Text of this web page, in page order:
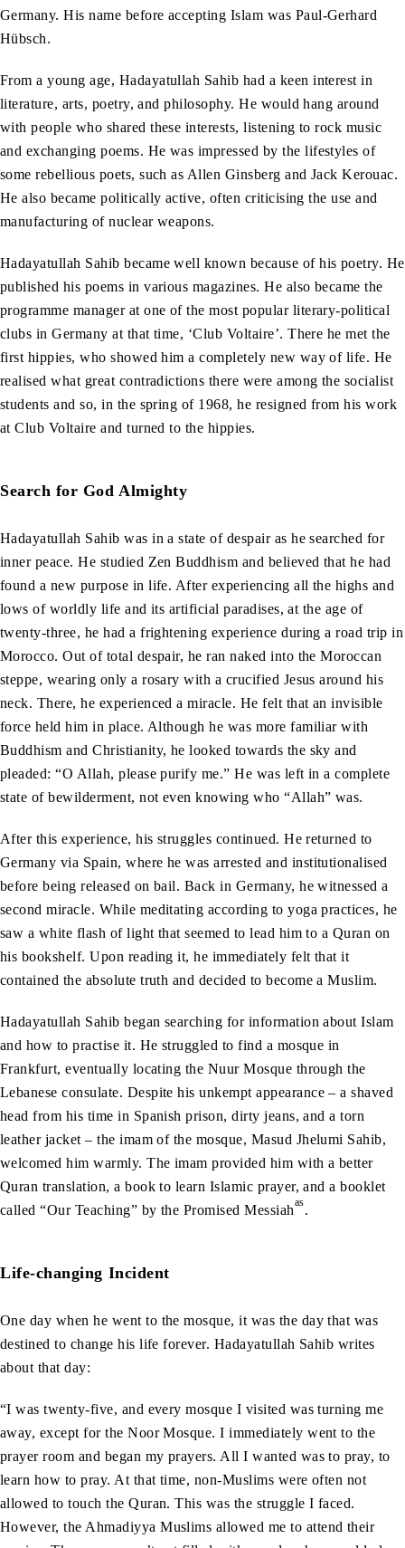
Germany. His name before accepting Islam was Paul-Gerhard
Hübsch.
From a young age, Hadayatullah Sahib had a keen interest in
literature, arts, poetry, and philosophy. He would hang around
with people who shared these interests, listening to rock music
and exchanging poems. He was impressed by the lifestyles of
some rebellious poets, such as Allen Ginsberg and Jack Kerouac.
He also became politically active, often criticising the use and
manufacturing of nuclear weapons.
Hadayatullah Sahib became well known because of his poetry. He
published his poems in various magazines. He also became the
programme manager at one of the most popular literary-political
clubs in Germany at that time, ‘Club Voltaire’. There he met the
first hippies, who showed him a completely new way of life. He
realised what great contradictions there were among the socialist
students and so, in the spring of 1968, he resigned from his work
at Club Voltaire and turned to the hippies.
Search for God Almighty
Hadayatullah Sahib was in a state of despair as he searched for
inner peace. He studied Zen Buddhism and believed that he had
found a new purpose in life. After experiencing all the highs and
lows of worldly life and its artificial paradises, at the age of
twenty-three, he had a frightening experience during a road trip in
Morocco. Out of total despair, he ran naked into the Moroccan
steppe, wearing only a rosary with a crucified Jesus around his
neck. There, he experienced a miracle. He felt that an invisible
force held him in place. Although he was more familiar with
Buddhism and Christianity, he looked towards the sky and
pleaded: “O Allah, please purify me.” He was left in a complete
state of bewilderment, not even knowing who “Allah” was.
After this experience, his struggles continued. He returned to
Germany via Spain, where he was arrested and institutionalised
before being released on bail. Back in Germany, he witnessed a
second miracle. While meditating according to yoga practices, he
saw a white flash of light that seemed to lead him to a Quran on
his bookshelf. Upon reading it, he immediately felt that it
contained the absolute truth and decided to become a Muslim.
Hadayatullah Sahib began searching for information about Islam
and how to practise it. He struggled to find a mosque in
Frankfurt, eventually locating the Nuur Mosque through the
Lebanese consulate. Despite his unkempt appearance – a shaved
head from his time in Spanish prison, dirty jeans, and a torn
leather jacket – the imam of the mosque, Masud Jhelumi Sahib,
welcomed him warmly. The imam provided him with a better
Quran translation, a book to learn Islamic prayer, and a booklet
called “Our Teaching” by the Promised Messiahas.
Life-changing Incident
One day when he went to the mosque, it was the day that was
destined to change his life forever. Hadayatullah Sahib writes
about that day:
“I was twenty-five, and every mosque I visited was turning me
away, except for the Noor Mosque. I immediately went to the
prayer room and began my prayers. All I wanted was to pray, to
learn how to pray. At that time, non-Muslims were often not
allowed to touch the Quran. This was the struggle I faced.
However, the Ahmadiyya Muslims allowed me to attend their